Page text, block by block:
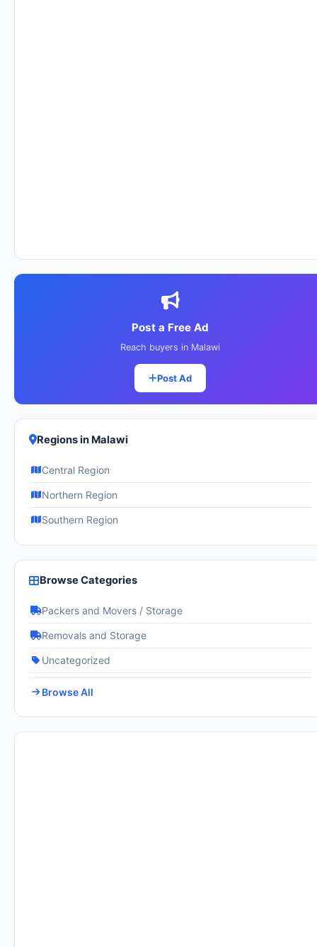
Post a Free Ad
Reach buyers in Malawi
Post Ad
Regions in Malawi
Central Region
Northern Region
Southern Region
Browse Categories
Packers and Movers / Storage
Removals and Storage
Uncategorized
Browse All